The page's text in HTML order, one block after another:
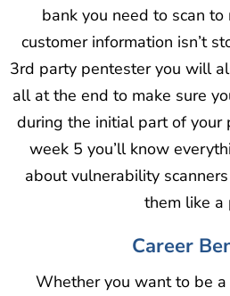
bank you need to scan
customer information isn’t
3rd party pentester you will
all at the end to make sure
during the initial part of your
week 5 you’ll know
about vulnerability
them like a
Career
Whether you want to be